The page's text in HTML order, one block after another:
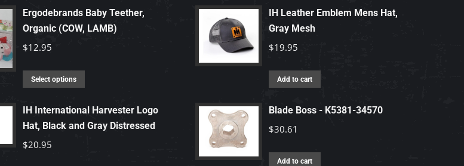
Ergodebrands Baby Teether,
Organic (COW, LAMB)
$12.95
Select options
has
multiple
IH Leather Emblem Mens Hat,
Gray Mesh
$19.95
Add to cart
IH International Harvester Logo
Hat, Black and Gray Distressed
$20.95
Blade Boss - K5381-34570
$30.61
Add to cart